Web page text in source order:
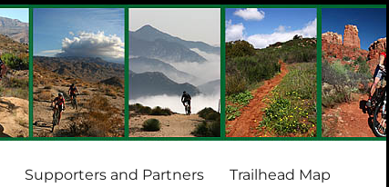
Supporters and Partners Trailhead Map